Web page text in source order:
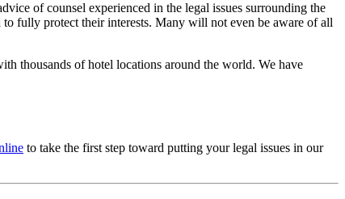
of counsel experienced in the legal issues surrounding the
fully protect their interests. Many will not even be aware of all
thousands of hotel locations around the world. We have
to take the first step toward putting your legal issues in our